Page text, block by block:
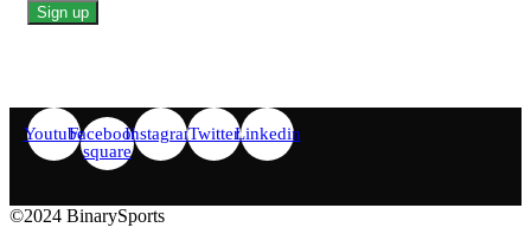
YoutubeFacebook-
square
InstagramTwitterLinkedin
©2024 BinarySports